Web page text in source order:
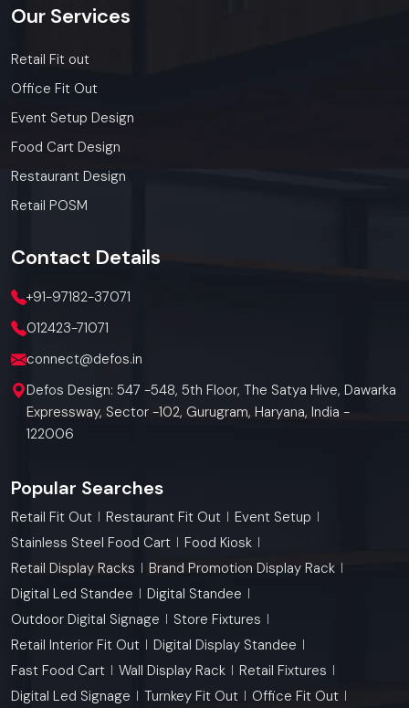
Our Services
Retail Fit out
Office Fit Out
Event Setup Design
Food Cart Design
Restaurant Design
Retail POSM
Contact Details
+91-97182-37071
012423-71071
connect@defos.in
Defos Design: 547 -548, 5th Floor, The Satya Hive, Dawarka
Expressway, Sector -102, Gurugram, Haryana, India -
122006
Popular Searches
Retail Fit Out Restaurant Fit Out
Event Setup
Stainless Steel Food Cart
Food Kiosk
Retail Display Racks
Brand Promotion Display Rack
Digital Led Standee
Digital Standee
Outdoor Digital Signage
Store Fixtures
Retail Interior Fit Out
Digital Display Standee
Fast Food Cart
Wall Display Rack
Retail Fixtures
Digital Led Signage
Turnkey Fit Out Office Fit Out